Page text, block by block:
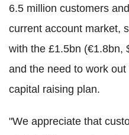
6.5 million customers
current account market,
with the £1.5bn (€1.8bn,
and the need to work
capital raising plan.
"We appreciate that